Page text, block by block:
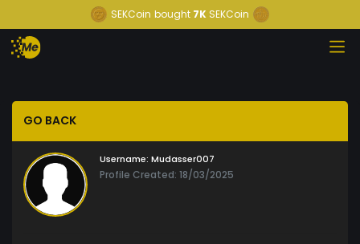
SEKCoin bought 7K SEKCoin
GO BACK
Username: Mudasser007
Profile Created: 18/03/2025